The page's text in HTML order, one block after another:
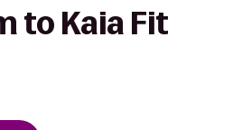
to Kaia Fit